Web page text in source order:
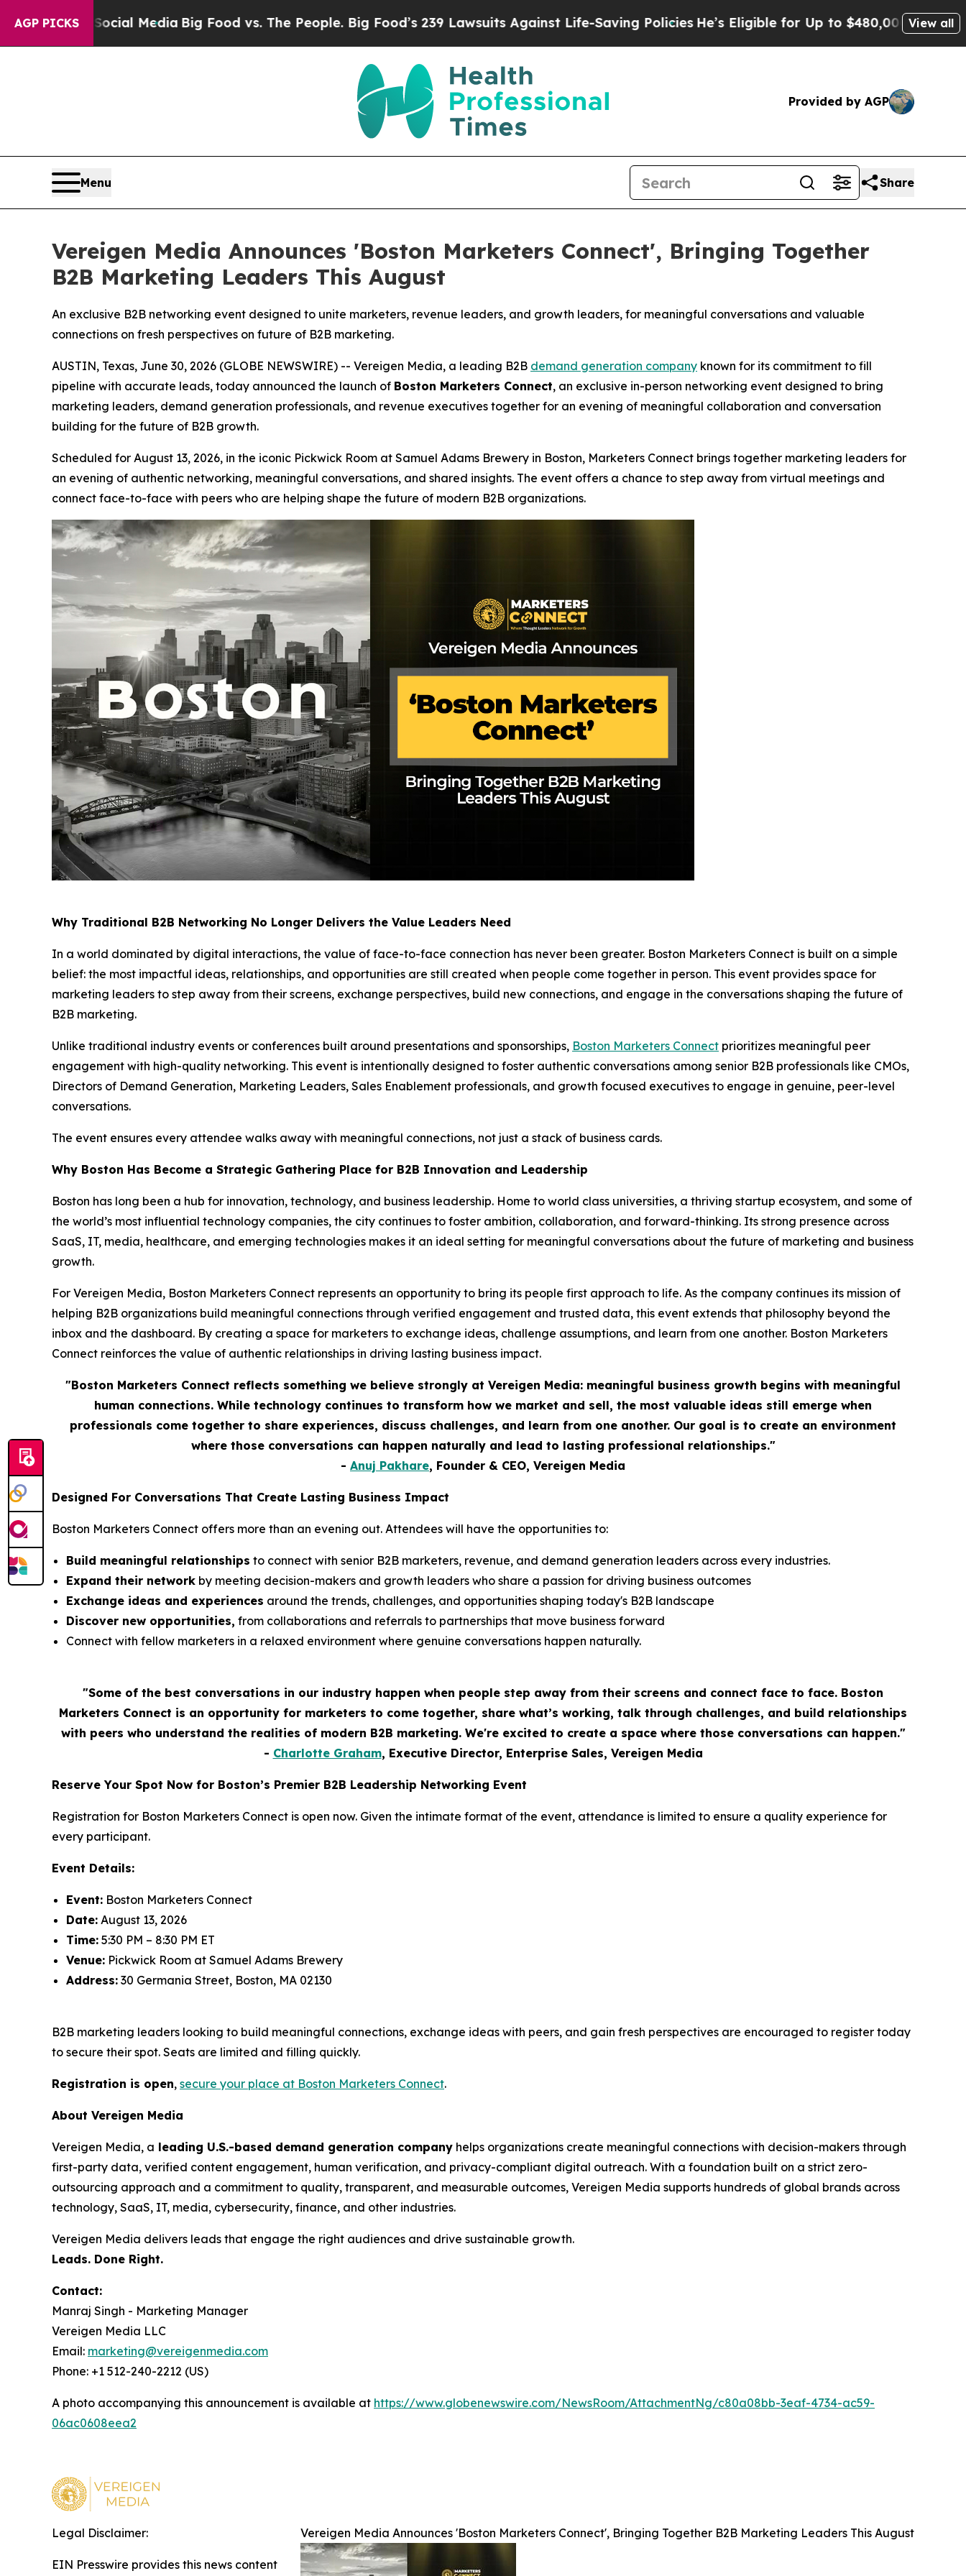
AGP PICKS
MediaBig Food vs. The People. Big Food’s 239 Lawsuits Against Life-Saving PoliciesHe’s Eligible for Up to $480,000 After Being Wrongly
View all
Provided by AGP
Menu Share
Vereigen Media Announces 'Boston Marketers Connect', Bringing Together
B2B Marketing Leaders This August
An exclusive B2B networking event designed to unite marketers, revenue leaders, and growth leaders, for meaningful conversations and valuable
connections on fresh perspectives on future of B2B marketing.
AUSTIN, Texas, June 30, 2026 (GLOBE NEWSWIRE) -- Vereigen Media, a leading B2B demand generation company known for its commitment to fill
pipeline with accurate leads, today announced the launch of Boston Marketers Connect, an exclusive in-person networking event designed to bring
marketing leaders, demand generation professionals, and revenue executives together for an evening of meaningful collaboration and conversation
building for the future of B2B growth.
Scheduled for August 13, 2026, in the iconic Pickwick Room at Samuel Adams Brewery in Boston, Marketers Connect brings together marketing leaders for
an evening of authentic networking, meaningful conversations, and shared insights. The event offers a chance to step away from virtual meetings and
connect face-to-face with peers who are helping shape the future of modern B2B organizations.
Why Traditional B2B Networking No Longer Delivers the Value Leaders Need
In a world dominated by digital interactions, the value of face-to-face connection has never been greater. Boston Marketers Connect is built on a simple
belief: the most impactful ideas, relationships, and opportunities are still created when people come together in person. This event provides space for
marketing leaders to step away from their screens, exchange perspectives, build new connections, and engage in the conversations shaping the future of
B2B marketing.
Unlike traditional industry events or conferences built around presentations and sponsorships, Boston Marketers Connect prioritizes meaningful peer
engagement with high-quality networking. This event is intentionally designed to foster authentic conversations among senior B2B professionals like CMOs,
Directors of Demand Generation, Marketing Leaders, Sales Enablement professionals, and growth focused executives to engage in genuine, peer-level
conversations.
The event ensures every attendee walks away with meaningful connections, not just a stack of business cards.
Why Boston Has Become a Strategic Gathering Place for B2B Innovation and Leadership
Boston has long been a hub for innovation, technology, and business leadership. Home to world class universities, a thriving startup ecosystem, and some of
the world’s most influential technology companies, the city continues to foster ambition, collaboration, and forward-thinking. Its strong presence across
SaaS, IT, media, healthcare, and emerging technologies makes it an ideal setting for meaningful conversations about the future of marketing and business
growth.
For Vereigen Media, Boston Marketers Connect represents an opportunity to bring its people first approach to life. As the company continues its mission of
helping B2B organizations build meaningful connections through verified engagement and trusted data, this event extends that philosophy beyond the
inbox and the dashboard. By creating a space for marketers to exchange ideas, challenge assumptions, and learn from one another. Boston Marketers
Connect reinforces the value of authentic relationships in driving lasting business impact.
"Boston Marketers Connect reflects something we believe strongly at Vereigen Media: meaningful business growth begins with meaningful
human connections. While technology continues to transform how we market and sell, the most valuable ideas still emerge when
professionals come together to share experiences, discuss challenges, and learn from one another. Our goal is to create an environment
where those conversations can happen naturally and lead to lasting professional relationships."
- Anuj Pakhare, Founder & CEO, Vereigen Media
Designed For Conversations That Create Lasting Business Impact
Boston Marketers Connect offers more than an evening out. Attendees will have the opportunities to:
Build meaningful relationships to connect with senior B2B marketers, revenue, and demand generation leaders across every industries.
Expand their network by meeting decision-makers and growth leaders who share a passion for driving business outcomes
Exchange ideas and experiences around the trends, challenges, and opportunities shaping today's B2B landscape
Discover new opportunities, from collaborations and referrals to partnerships that move business forward
Connect with fellow marketers in a relaxed environment where genuine conversations happen naturally.
"Some of the best conversations in our industry happen when people step away from their screens and connect face to face. Boston
Marketers Connect is an opportunity for marketers to come together, share what’s working, talk through challenges, and build relationships
with peers who understand the realities of modern B2B marketing. We're excited to create a space where those conversations can happen."
- Charlotte Graham, Executive Director, Enterprise Sales, Vereigen Media
Reserve Your Spot Now for Boston’s Premier B2B Leadership Networking Event
Registration for Boston Marketers Connect is open now. Given the intimate format of the event, attendance is limited to ensure a quality experience for
every participant.
Event Details:
Event: Boston Marketers Connect
Date: August 13, 2026
Time: 5:30 PM – 8:30 PM ET
Venue: Pickwick Room at Samuel Adams Brewery
Address: 30 Germania Street, Boston, MA 02130
B2B marketing leaders looking to build meaningful connections, exchange ideas with peers, and gain fresh perspectives are encouraged to register today
to secure their spot. Seats are limited and filling quickly.
Registration is open, secure your place at Boston Marketers Connect.
About Vereigen Media
Vereigen Media, a leading U.S.-based demand generation company helps organizations create meaningful connections with decision-makers through
first-party data, verified content engagement, human verification, and privacy-compliant digital outreach. With a foundation built on a strict zero-
outsourcing approach and a commitment to quality, transparent, and measurable outcomes, Vereigen Media supports hundreds of global brands across
technology, SaaS, IT, media, cybersecurity, finance, and other industries.
Vereigen Media delivers leads that engage the right audiences and drive sustainable growth.
Leads. Done Right.
Contact:
Manraj Singh - Marketing Manager
Vereigen Media LLC
Email: marketing@vereigenmedia.com
Phone: +1 512-240-2212 (US)
A photo accompanying this announcement is available at https://www.globenewswire.com/NewsRoom/AttachmentNg/c80a08bb-3eaf-4734-ac59-
06ac0608eea2
Vereigen Media Announces 'Boston Marketers Connect', Bringing Together B2B Marketing Leaders This August
Legal Disclaimer:
EIN Presswire provides this news content